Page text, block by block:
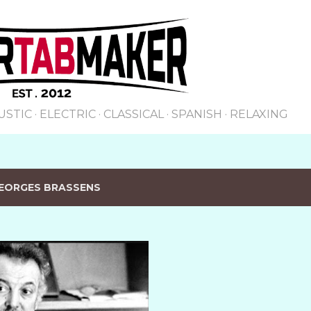
Skip to main content
ELECTRIC CLASSICAL SPANISH RELAXING
BRASSENS